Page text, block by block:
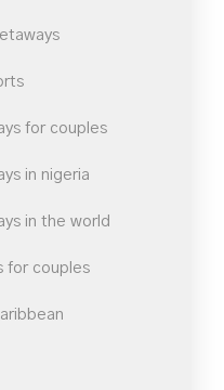
for couples
in nigeria
in the world
for couples